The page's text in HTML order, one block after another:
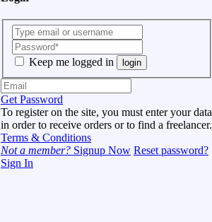
Keep me logged in login
Get Password
To register on the site, you must enter your data
in order to receive orders or to find a freelancer.
Terms & Conditions
Not a member? Signup Now Reset password?
Sign In